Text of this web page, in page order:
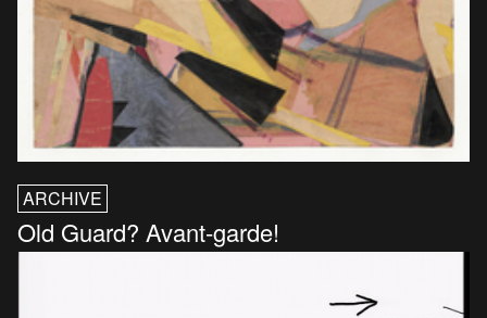
ARCHIVE
Old Guard? Avant-garde!